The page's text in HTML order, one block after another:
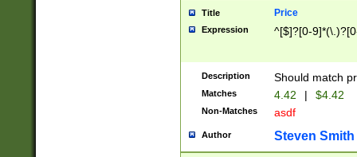
Title Price
Expression ^[$]?[0-
Description Should match
Matches 4.42 | $4.42
Non-Matches asdf
Author Steven Smith